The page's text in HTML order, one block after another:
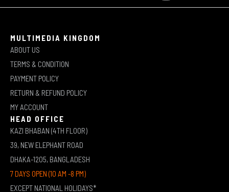
MULTIMEDIA KINGDOM
ABOUT US
TERMS & CONDITION
PAYMENT POLICY
RETURN & REFUND POLICY
MY ACCOUNT
HEAD OFFICE
KAZI BHABAN (4TH FLOOR)
39, NEW ELEPHANT ROAD
DHAKA-1205, BANGLADESH
7 DAYS OPEN (10 AM -8 PM)
EXCEPT NATIONAL HOLIDAYS*